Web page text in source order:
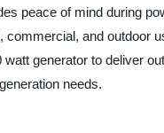
peace of mind during
and outdoor
generator to deliver
needs.